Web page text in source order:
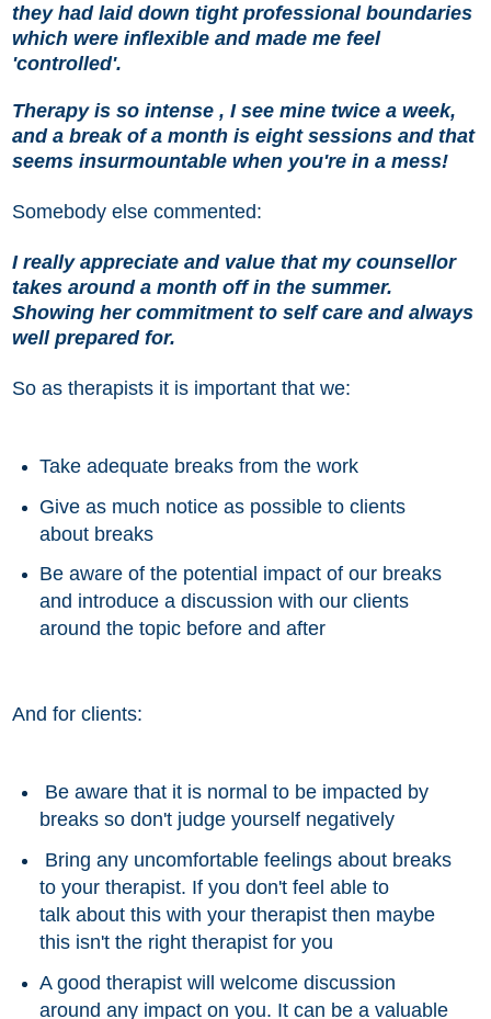
they had laid down tight professional boundaries
which were inflexible and made me feel
'controlled'.
Therapy is so intense , I see mine twice a week,
and a break of a month is eight sessions and that
seems insurmountable when you're in a mess!
Somebody else commented:
I really appreciate and value that my counsellor
takes around a month off in the summer.
Showing her commitment to self care and always
well prepared for.
So as therapists it is important that we:
Take adequate breaks from the work
Give as much notice as possible to clients
about breaks
Be aware of the potential impact of our breaks
and introduce a discussion with our clients
around the topic before and after
And for clients:
Be aware that it is normal to be impacted by
breaks so don't judge yourself negatively
Bring any uncomfortable feelings aboutbreaks
to your therapist. If you don't feel able to
talk about this with your therapist then maybe
this isn't the right therapist for you
A good therapistwill welcome discussion
around any impact on you. It can be a valuable